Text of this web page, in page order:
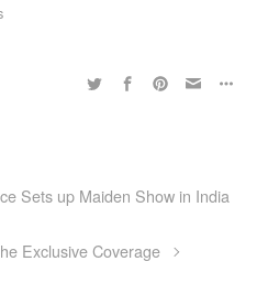
Sets up Maiden Show in India
Exclusive Coverage